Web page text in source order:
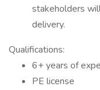
stakeholders
delivery.
Qualifications:
6+ years of
PE license